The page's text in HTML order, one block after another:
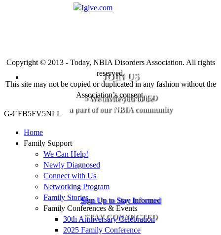
STAY CONNECTED
JOIN US
We invite you to be
a part of our NBIA community
Sign Up to Stay Informed
STAY CONNECTED
Copyright © 2013 - Today, NBIA Disorders Association. All rights
reserved.
This site may not be copied or duplicated in any fashion without the
Association’s consent.
G-CFB5FV5NLL
Home
Family Support
We Can Help!
Newly Diagnosed
Connect with Us
Networking Program
Family Stories
Family Conferences & Events
30th Anniversary Celebration
2025 Family Conference